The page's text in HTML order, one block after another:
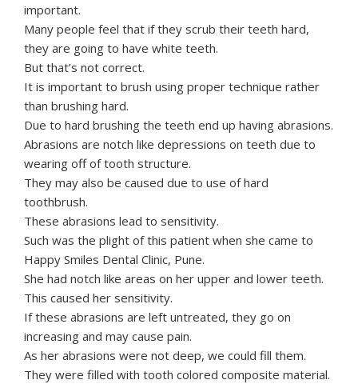
important.
Many people feel that if they scrub their teeth hard,
they are going to have white teeth.
But that’s not correct.
It is important to brush using proper technique rather
than brushing hard.
Due to hard brushing the teeth end up having abrasions.
Abrasions are notch like depressions on teeth due to
wearing off of tooth structure.
They may also be caused due to use of hard
toothbrush.
These abrasions lead to sensitivity.
Such was the plight of this patient when she came to
Happy Smiles Dental Clinic, Pune.
She had notch like areas on her upper and lower teeth.
This caused her sensitivity.
If these abrasions are left untreated, they go on
increasing and may cause pain.
As her abrasions were not deep, we could fill them.
They were filled with tooth colored composite material.